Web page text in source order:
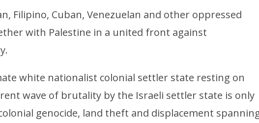
Filipino, Cuban, Venezuelan and other oppressed
with Palestine in a united front against
white nationalist colonial settler state resting on
wave of brutality by the Israeli settler state is only
genocide, land theft and displacement